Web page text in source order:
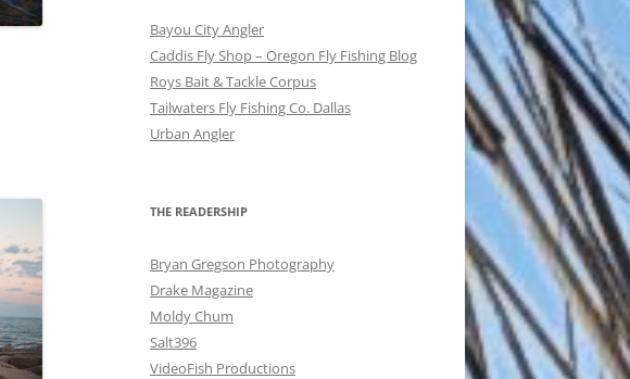
Bayou City Angler
Caddis Fly Shop – Oregon Fly Fishing Blog
Roys Bait & Tackle Corpus
Tailwaters Fly Fishing Co. Dallas
Urban Angler
THE READERSHIP
Bryan Gregson Photography
Drake Magazine
Moldy Chum
Salt396
VideoFish Productions